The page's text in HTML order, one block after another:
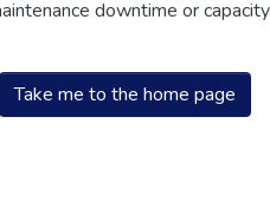
downtime or
Take me to the home page